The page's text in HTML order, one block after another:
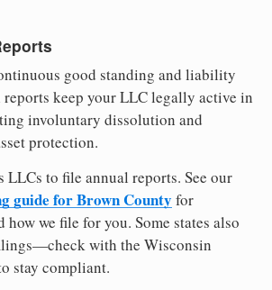
good standing and liability
keep your LLC legally active in
involuntary dissolution and
protection.
LLCs to file annual reports. See our
guide for Brown County for
how we file for you. Some states also
with the Wisconsin
stay compliant.